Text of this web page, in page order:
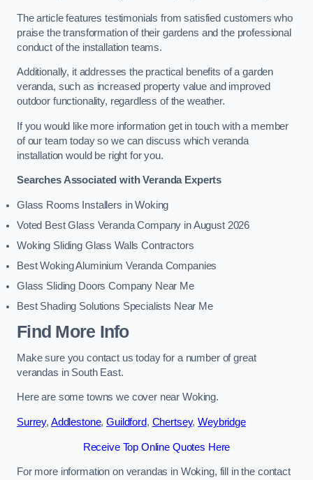
The article features testimonials from satisfied customers who
praise the transformation of their gardens and the professional
conduct of the installation teams.
Additionally, it addresses the practical benefits of a garden
veranda, such as increased property value and improved
outdoor functionality, regardless of the weather.
If you would like more information get in touch with a member
of our team today so we can discuss which veranda
installation would be right for you.
Searches Associated with Veranda Experts
Glass Rooms Installers in Woking
Voted Best Glass Veranda Company in August 2026
Woking Sliding Glass Walls Contractors
Best Woking Aluminium Veranda Companies
Glass Sliding Doors Company Near Me
Best Shading Solutions Specialists Near Me
Find More Info
Make sure you contact us today for a number of great
verandas in South East.
Here are some towns we cover near Woking.
Surrey, Addlestone,Guildford, Chertsey,Weybridge
Receive Top Online Quotes Here
For more information on verandas in Woking, fill in the contact